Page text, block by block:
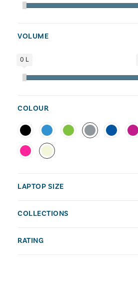
VOLUME
0 L
COLOUR
LAPTOP SIZE
COLLECTIONS
RATING